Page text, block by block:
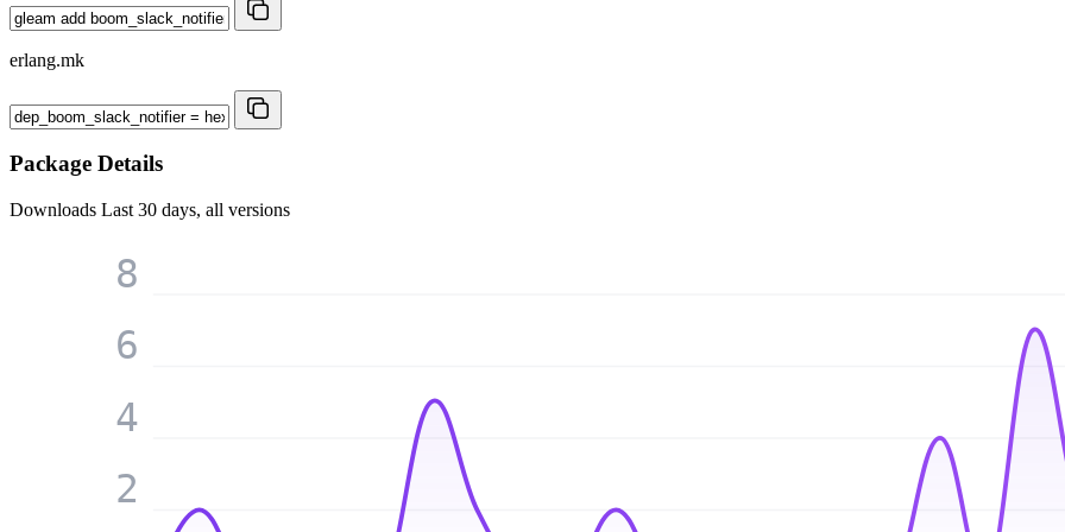
erlang.mk
Package Details
Downloads Last 30 days, all versions
2
4
6
8